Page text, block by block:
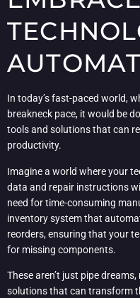
In today’s fast-paced world,
breakneck pace, it would be
tools and solutions that can
productivity.
Imagine a world where your
data and repair instructions
need for time-consuming
inventory system that
reorders, ensuring that your
for missing components.
These aren’t just pipe
solutions that can transform